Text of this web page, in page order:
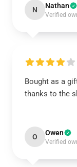
N Nathan
Verified
Bought as a
thanks to the
O Owen
Verified